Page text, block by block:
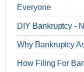
Everyone
DIY Bankruptcy -
Why Bankruptcy
How Filing For